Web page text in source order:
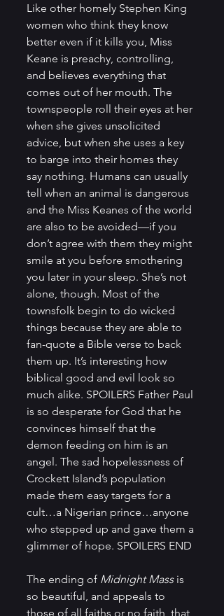
Like other homely Stephen King
women who think they know
better even if it kills you, Miss
Keane is preachy, controlling,
and believes everything that
comes out of her mouth. The
townspeople roll their eyes at her
when she gives unsolicited
advice, but when she uses a key
to barge into their homes they
say nothing. Humans can usually
tell when an animal is dangerous
and the Miss Keanes of the world
are also to be avoided—if you
don’t agree with them they might
smile at you before smothering
you later in your sleep. She’s not
alone, though. Most of the
townsfolk begin to do wicked
things because they are able to
fan-quote a Bible verse to back
them up. It’s interesting how
biblical good and evil look so
much alike. SPOILERS Father Paul
is so desperate for God that he
convinces himself that the
demon feeding on him is an
angel. The sad hopelessness of
Crockett Island’s population
made them easy targets for a
cult…a Nigerian prince…anyone
who stepped up and gave them a
glimmer of hope. SPOILERS END
The ending of Midnight Mass is
so beautiful, and appeals to
those of all faiths or no faith, that